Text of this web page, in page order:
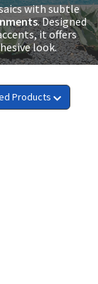
with subtle
. Designed
it offers
look.
Products